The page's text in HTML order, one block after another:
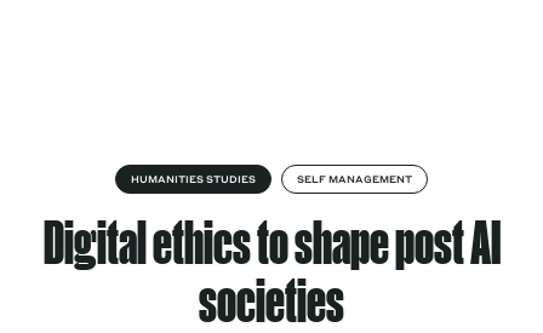
About
Services
HUMANITIES STUDIES SELF MANAGEMENT
Digital ethics to shape post AI
societies